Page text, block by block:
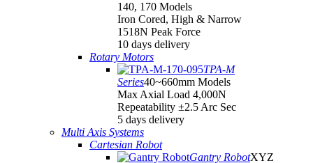
140, 170 Models
Iron Cored, High & Narrow
1518N Peak Force
10 days delivery
Rotary Motors
TPA-M
Series40~660mm Models
Max Axial Load 4,000N
Repeatability ±2.5 Arc Sec
5 days delivery
Multi Axis Systems
Cartesian Robot
Gantry RobotXYZ